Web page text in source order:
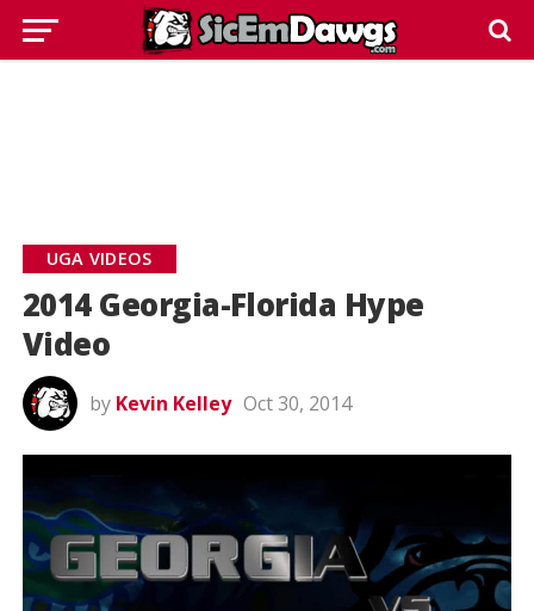
UGA VIDEOS
2014 Georgia-Florida Hype
Video
by Kevin Kelley Oct 30, 2014